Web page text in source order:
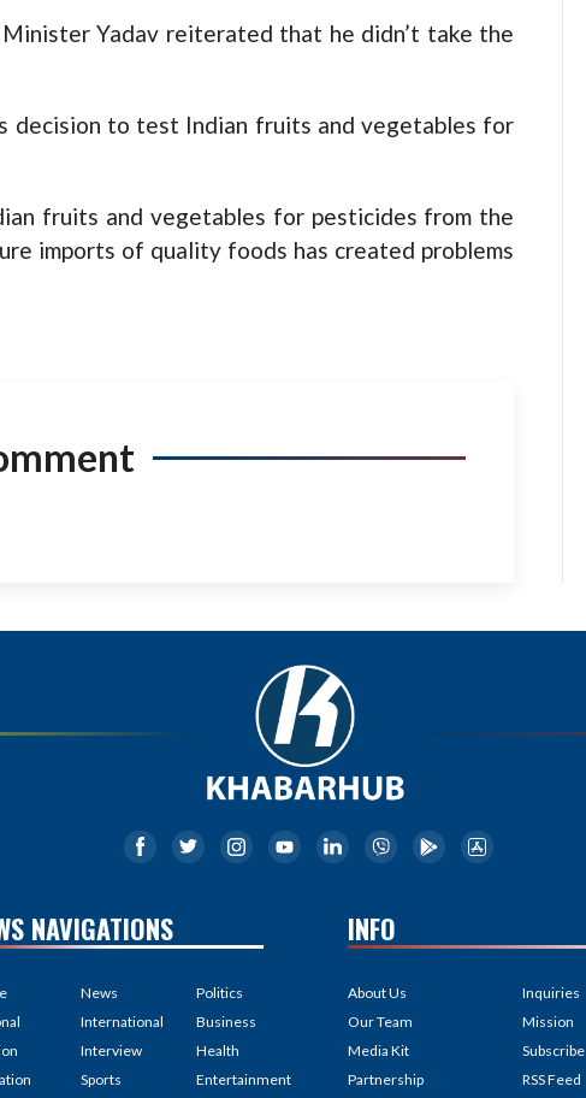
Yadav reiterated that he didn’t take the
decision to test Indian fruits and vegetables for
fruits and vegetables for pesticides from the
imports of quality foods has created problems
NAVIGATIONS
News
International
Interview
Sports
Politics
Business
Health
Entertainment
INFO
About Us
Our Team
Media Kit
Partnership
Inquiries
Mission
Subscribe
RSS Feed